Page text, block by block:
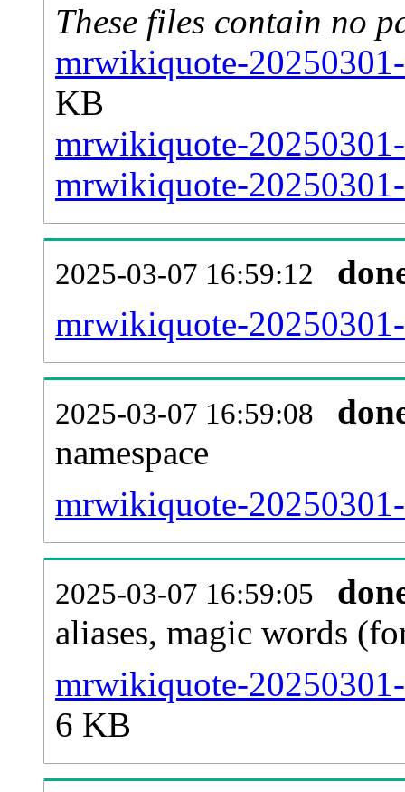
These files contain no
mrwikiquote-
KB
mrwikiquote-
mrwikiquote-
2025-03-07 16:59:12
mrwikiquote-
2025-03-07 16:59:08
namespace
mrwikiquote-
2025-03-07 16:59:05
aliases, magic words
mrwikiquote-
6 KB